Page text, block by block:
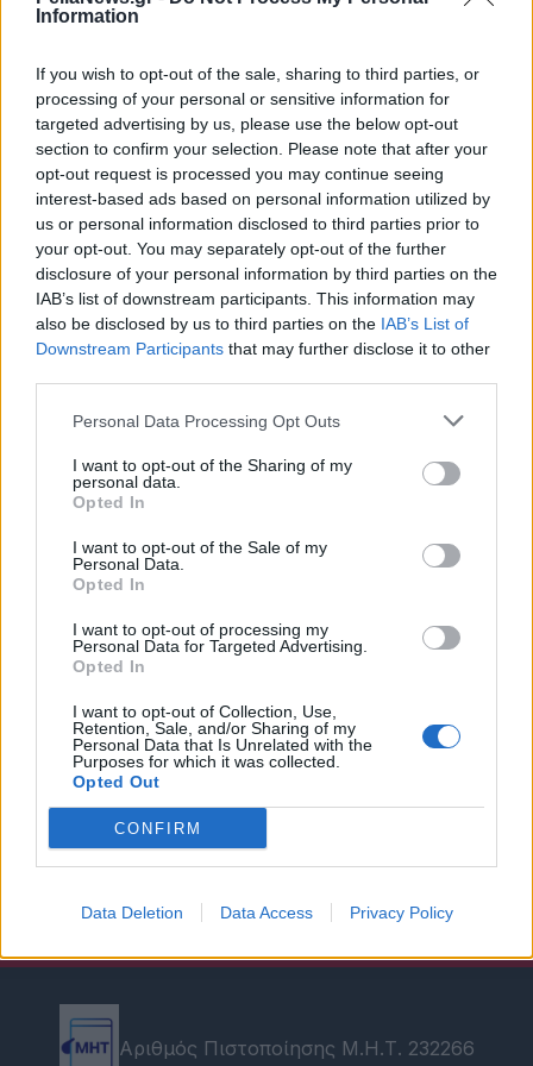
Information
If you wish to opt-out of the sale, sharing to third parties, or
processing of your personal or sensitive information for
targeted advertising by us, please use the below opt-out
section to confirm your selection. Please note that after your
opt-out request is processed you may continue seeing
interest-based ads based on personal information utilized by
us or personal information disclosed to third parties prior to
your opt-out. You may separately opt-out of the further
disclosure of your personal information by third parties on the
IAB’s list of downstream participants. This information may
also be disclosed by us to third parties on the IAB’s List of
Downstream Participants that may further disclose it to other
Personal Data Processing Opt Outs
I want to opt-out of the Sharing of my
personal data.
Opted In
I want to opt-out of the Sale of my
Personal Data.
Opted In
I want to opt-out of processing my
Personal Data for Targeted Advertising.
Opted In
I want to opt-out of Collection, Use,
Retention, Sale, and/or Sharing of my
Personal Data that Is Unrelated with the
Purposes for which it was collected.
Opted Out
CONFIRM
Data Deletion Data Access Privacy Policy
Αριθμός Πιστοποίησης Μ.Η.Τ. 232266